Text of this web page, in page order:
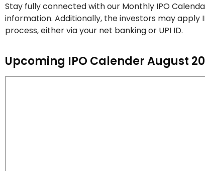
Stay fully connected with our Monthly IPO
information. Additionally, the investors may
process, either via your net banking or UPI ID.
Upcoming IPO Calender August